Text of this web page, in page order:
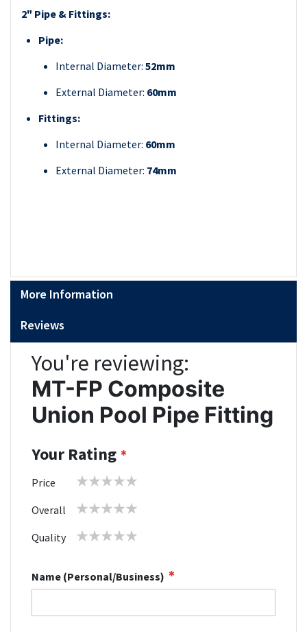
2" Pipe & Fittings:
Pipe:
Internal Diameter: 52mm
External Diameter: 60mm
Fittings:
Internal Diameter: 60mm
External Diameter: 74mm
More Information
Reviews
You're reviewing:
MT-FP Composite
Union Pool Pipe Fitting
Your Rating
Price
1 2 3 4 5
Overall
1 2 3 4 5
Quality
1 2 3 4 5
Name (Personal/Business)